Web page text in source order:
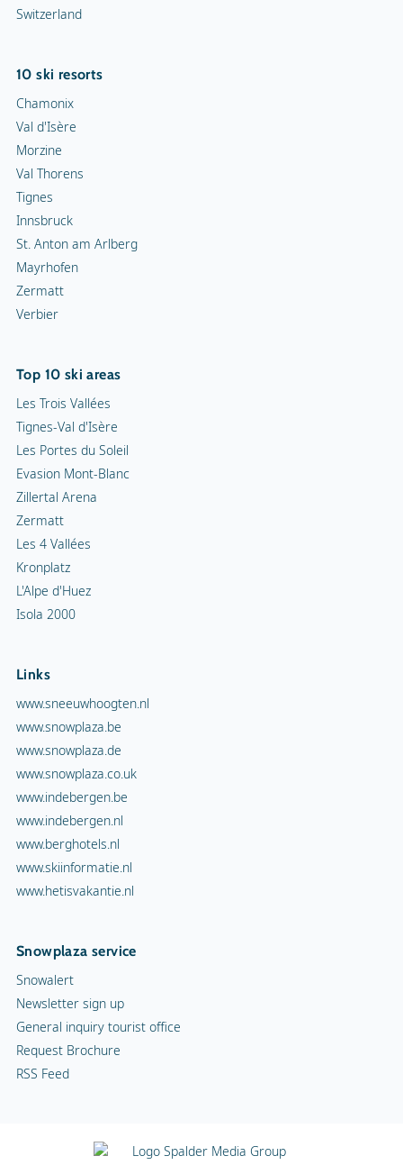
Switzerland
10 ski resorts
Chamonix
Val d'Isère
Morzine
Val Thorens
Tignes
Innsbruck
St. Anton am Arlberg
Mayrhofen
Zermatt
Verbier
Top 10 ski areas
Les Trois Vallées
Tignes-Val d'Isère
Les Portes du Soleil
Evasion Mont-Blanc
Zillertal Arena
Zermatt
Les 4 Vallées
Kronplatz
L'Alpe d'Huez
Isola 2000
Links
www.sneeuwhoogten.nl
www.snowplaza.be
www.snowplaza.de
www.snowplaza.co.uk
www.indebergen.be
www.indebergen.nl
www.berghotels.nl
www.skiinformatie.nl
www.hetisvakantie.nl
Snowplaza service
Snowalert
Newsletter sign up
General inquiry tourist office
Request Brochure
RSS Feed